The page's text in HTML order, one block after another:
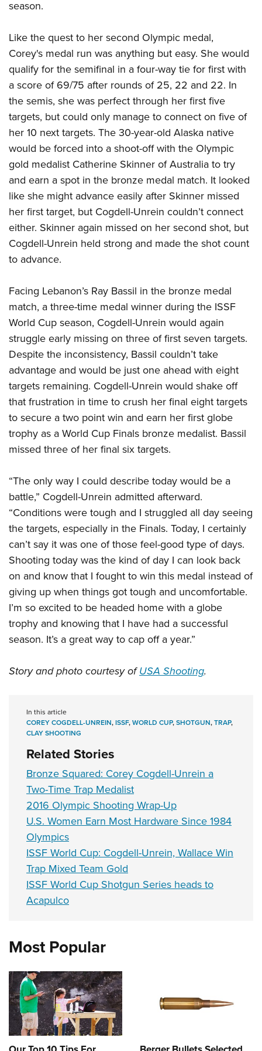
NRA Program Materials Center
NRA Marksmanship Qualification Program
Find A Course
NRA CCW
NRA Training Course Catalog
Hunters for the Hungry
Hunting Legislation Issues
State Hunting Resources
NRA Institute for Legislative Action
American Rifleman
Adaptive Hunting Database
Outdoor Adventure Partner of the NRA
American Rifleman
Shooting Illustrated
NRA Family
Shooting Sports USA
NRA All Access
NRA Gun Gurus
Join The NRA
Manage Your Membership
NRA Store
NRA Whittington Center
NRA Endorsed Member Insurance
NRA Membership Recruiting
NRA State Associations
NRA Membership For Women
NRA Life Membership
Renew or Upgrade Your Membership
NRA Junior Membership
NRA Business Alliance
NRA Industry Ally Program
POLITICS AND LEGISLATION
NRA Institute for Legislative Action
NRA-ILA Gun Laws
Register To Vote
Candidate Ratings
Write Your Lawmakers
NRA-ILA FrontLines
NRA Political Victory Fund
NRA State Associations
RECREATIONAL SHOOTING
America's Rifle Challenge
NRA Whittington Center
Women's Wilderness Escape
NRA Day
The NRA Range
Home Air Gun Program
Adaptive Shooting
Range Services
NRA Member Benefits
Great American Outdoor Show
NRA Springfield M1A Match
Shooting Illustrated
NRA Marksmanship Qualification Program
NRA Training Course Catalog
Women On Target® Instructional Shooting Clinics
SAFETY AND EDUCATION
NRA Gun Safety Rules
Eddie Eagle GunSafe® Program
Eddie Eagle Treehouse
Whittington University
NRA Online Training
Become An NRA Instructor
Hunter Education
NRA Gunsmithing Schools
Refuse To Be A Victim®
SCHOLARSHIPS, AWARDS AND CONTESTS
Scholarships, Awards & Contests
SHOPPING
NRA Store
NRA Country Gear
NRA Program Materials Center
NRA Member Benefits
NRA Whittington Center Store
VOLUNTEERING
Volunteer For NRA
Volunteer At The Great American Outdoor Show
Institute for Legislative Action
Volunteer at the NRA Whittington Center
WOMEN'S INTERESTS
NRA Membership For Women
Women's Wilderness Escape
NRA Women's Network
Women On Target® Instructional Shooting Clinics
Sybil Ludington Women's Freedom Award
Become An NRA Instructor
YOUTH INTERESTS
Eddie Eagle Treehouse
Scholarships, Awards & Contests
NRA Day
NRA Marksmanship Qualification Program
Adventure Camp
Youth Hunter Education Challenge
National Junior Shooting Camps
Youth Wildlife Art Contest
Home Air Gun Program
NRA Junior Membership
NRA Family
Eddie Eagle GunSafe® Program
NRA Gun Safety Rules
National Youth Shooting Sports Cooperative Program
Request for Eagle Scout Certificate
season.
Like the quest to her second Olympic medal,
Corey's medal run was anything but easy. She would
qualify for the semifinal in a four-way tie for first with
a score of 69/75 after rounds of 25, 22 and 22. In
the semis, she was perfect through her first five
targets, but could only manage to connect on five of
her 10 next targets. The 30-year-old Alaska native
would be forced into a shoot-off with the Olympic
gold medalist Catherine Skinner of Australia to try
and earn a spot in the bronze medal match. It looked
like she might advance easily after Skinner missed
her first target, but Cogdell-Unrein couldn’t connect
either. Skinner again missed on her second shot, but
Cogdell-Unrein held strong and made the shot count
to advance.
Facing Lebanon’s Ray Bassil in the bronze medal
match, a three-time medal winner during the ISSF
World Cup season, Cogdell-Unrein would again
struggle early missing on three of first seven targets.
Despite the inconsistency, Bassil couldn’t take
advantage and would be just one ahead with eight
targets remaining. Cogdell-Unrein would shake off
that frustration in time to crush her final eight targets
to secure a two point win and earn her first globe
trophy as a World Cup Finals bronze medalist. Bassil
missed three of her final six targets.
“The only way I could describe today would be a
battle,” Cogdell-Unrein admitted afterward.
“Conditions were tough and I struggled all day seeing
the targets, especially in the Finals. Today, I certainly
can’t say it was one of those feel-good type of days.
Shooting today was the kind of day I can look back
on and know that I fought to win this medal instead of
giving up when things got tough and uncomfortable.
I’m so excited to be headed home with a globe
trophy and knowing that I have had a successful
season. It’s a great way to cap off a year.”
Story and photo courtesy ofUSA Shooting.
In this article
COREY COGDELL-UNREIN,ISSF,WORLD CUP,SHOTGUN,TRAP,
CLAY SHOOTING
Related Stories
Bronze Squared: Corey Cogdell-Unrein a
Two-Time Trap Medalist
2016 Olympic Shooting Wrap-Up
U.S. Women Earn Most Hardware Since 1984
Olympics
ISSF World Cup: Cogdell-Unrein, Wallace Win
Trap Mixed Team Gold
ISSF World Cup Shotgun Series heads to
Acapulco
Most Popular